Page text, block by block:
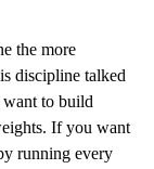
the more
discipline talked
to build
If you want
running every